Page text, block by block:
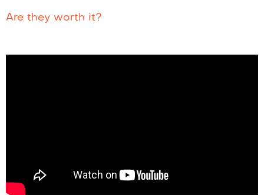
Are they worth it?